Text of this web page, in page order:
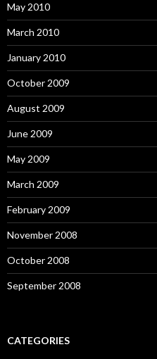
May 2010
March 2010
January 2010
October 2009
August 2009
June 2009
May 2009
March 2009
February 2009
November 2008
October 2008
September 2008
CATEGORIES